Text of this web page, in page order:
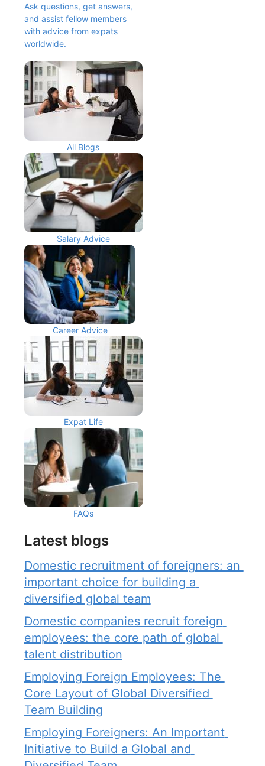
Ask questions, get answers,
and assist fellow members
with advice from expats
worldwide.
All Blogs
Salary Advice
Career Advice
Expat Life
FAQs
Latest blogs
Domestic recruitment of foreigners: an
important choice for building a
diversified global team
Domestic companies recruit foreign
employees: the core path of global
talent distribution
Employing Foreign Employees: The
Core Layout of Global Diversified
Team Building
Employing Foreigners: An Important
Initiative to Build a Global and